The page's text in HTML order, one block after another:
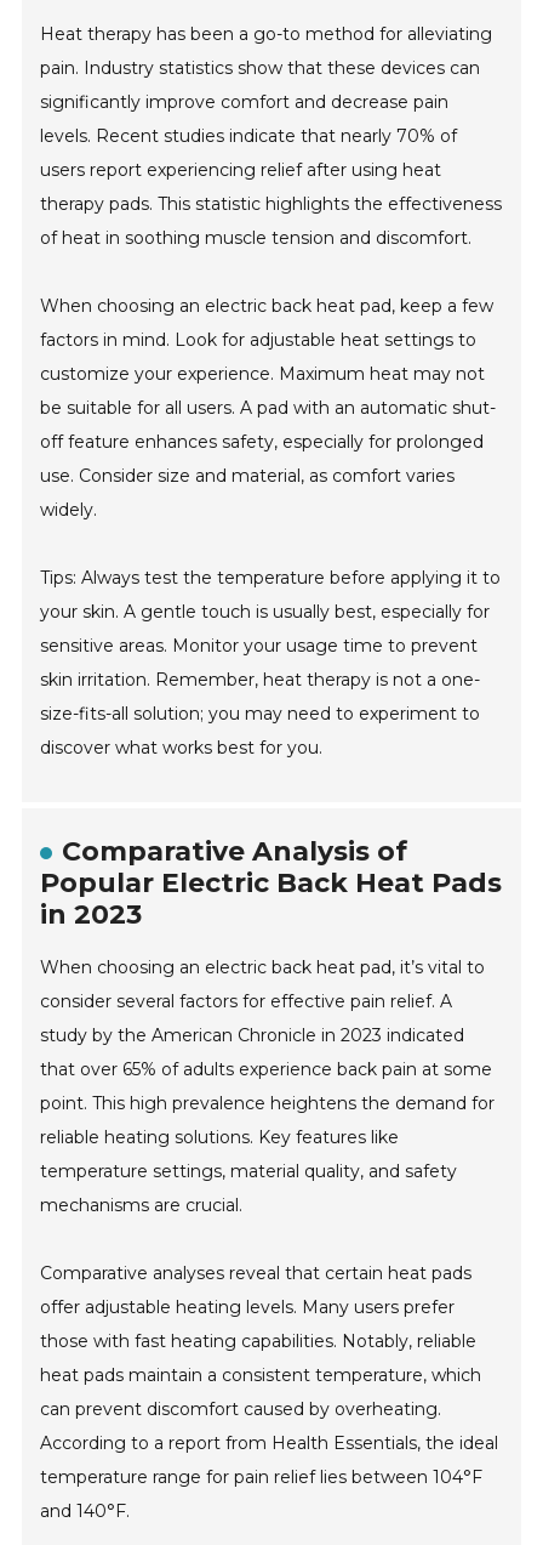
Heat therapy has been a go-to method for alleviating
pain. Industry statistics show that these devices can
significantly improve comfort and decrease pain
levels. Recent studies indicate that nearly 70% of
users report experiencing relief after using heat
therapy pads. This statistic highlights the effectiveness
of heat in soothing muscle tension and discomfort.
When choosing an electric back heat pad, keep a few
factors in mind. Look for adjustable heat settings to
customize your experience. Maximum heat may not
be suitable for all users. A pad with an automatic shut-
off feature enhances safety, especially for prolonged
use. Consider size and material, as comfort varies
widely.
Tips: Always test the temperature before applying it to
your skin. A gentle touch is usually best, especially for
sensitive areas. Monitor your usage time to prevent
skin irritation. Remember, heat therapy is not a one-
size-fits-all solution; you may need to experiment to
discover what works best for you.
Comparative Analysis of
Popular Electric Back Heat Pads
in 2023
When choosing an electric back heat pad, it’s vital to
consider several factors for effective pain relief. A
study by the American Chronicle in 2023 indicated
that over 65% of adults experience back pain at some
point. This high prevalence heightens the demand for
reliable heating solutions. Key features like
temperature settings, material quality, and safety
mechanisms are crucial.
Comparative analyses reveal that certain heat pads
offer adjustable heating levels. Many users prefer
those with fast heating capabilities. Notably, reliable
heat pads maintain a consistent temperature, which
can prevent discomfort caused by overheating.
According to a report from Health Essentials, the ideal
temperature range for pain relief lies between 104°F
and 140°F.